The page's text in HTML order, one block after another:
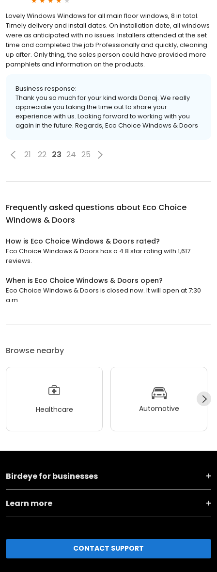
Lovely Windows Windows for all main floor windows, 8 in total.
Timely delivery and install dates. On installation date, all windows
were as anticipated with no issues. Installers attended at the set
time and completed the job Professionally and quickly, cleaning
up after. Only thing, the sales person could have provided more
pamphlets and information on the products.
Business response:
Thank you so much for your kind words Donaj. We really
appreciate you taking the time out to share your
experience with us. Looking forward to working with you
again in the future. Regards, Eco Choice Windows & Doors
21 22 23 24 25
Frequently asked questions about Eco Choice
Windows & Doors
How is Eco Choice Windows & Doors rated?
Eco Choice Windows & Doors has a 4.8 star rating with 1,617
reviews.
When is Eco Choice Windows & Doors open?
Eco Choice Windows & Doors is closed now. It will open at 7:30
a.m.
Browse nearby
Healthcare Automotive
Birdeye for businesses
Learn more
CONTACT SUPPORT